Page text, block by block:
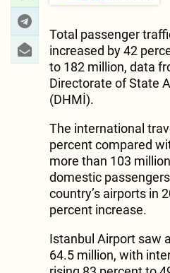
Total passenger
increased by 42
to 182 million, data
Directorate of State
(DHMİ).
The international
percent compared
more than 103
domestic
country’s airports in
percent increase.
Istanbul Airport saw
64.5 million, with